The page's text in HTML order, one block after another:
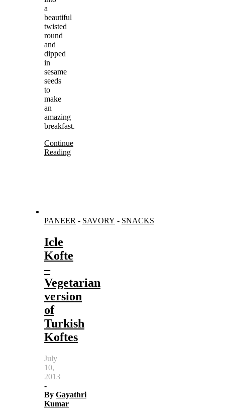
a
beautiful
twisted
round
and
dipped
in
sesame
seeds
to
make
an
amazing
breakfast.
Continue
Reading
PANEER - SAVORY - SNACKS
Icle
Kofte
–
Vegetarian
version
of
Turkish
Koftes
July
10,
2013
-
By Gayathri
Kumar